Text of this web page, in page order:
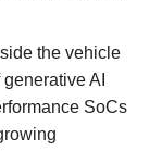
the vehicle
AI
SoCs